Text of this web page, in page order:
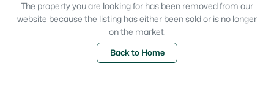
The property you are looking for has been removed from our
website because the listing has either been sold or is no longer
on the market.
Back to Home